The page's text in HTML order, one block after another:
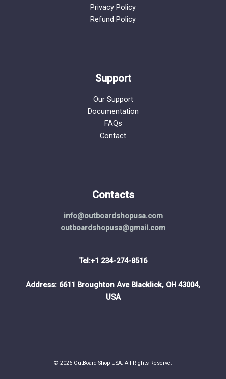
Privacy Policy
Refund Policy
Support
Our Support
Documentation
FAQs
Contact
Contacts
info@outboardshopusa.com
outboardshopusa@gmail.com
Tel:+1 234-274-8516
Address: 6611 Broughton Ave Blacklick, OH 43004,
USA
© 2026 OutBoard Shop USA. All Rights Reserve.